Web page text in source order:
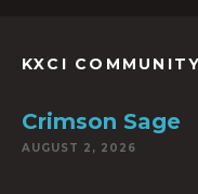
KXCI
Crimson Sage
AUGUST 2, 2026